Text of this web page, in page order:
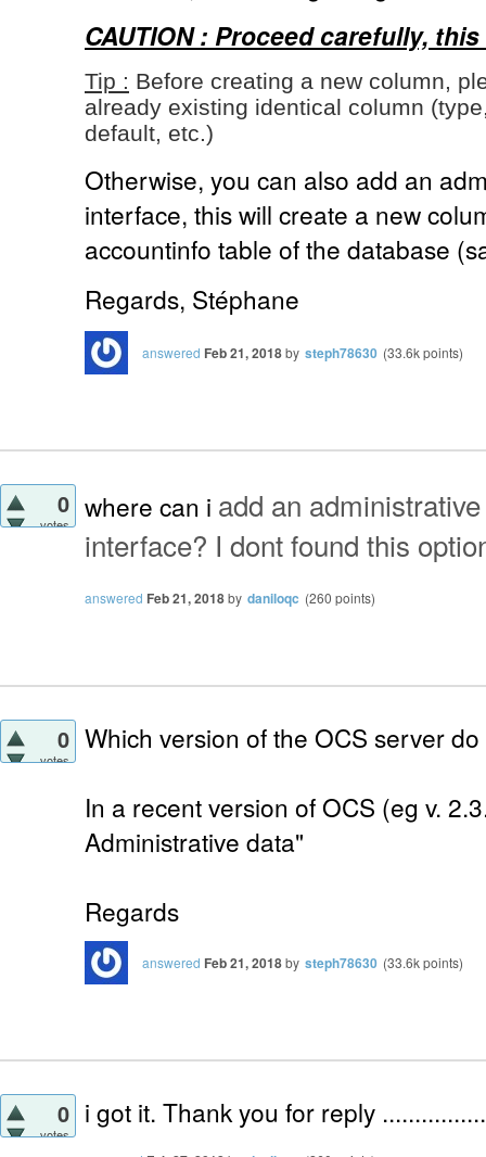
CAUTION : Proceed carefully,
Tip : Before creating a new column,
already existing identical column
default, etc.)
Otherwise, you can also add an
interface, this will create a new
accountinfo table of the database
Regards, Stéphane
answered Feb 21, 2018by steph78630 (33.6kpoints)
0
votes
where can i add an
interface? I dont found this
answered Feb 21, 2018by daniloqc (260 points)
0
votes
Which version of the OCS server
In a recent version of OCS (eg v.
Administrative data"
Regards
answered Feb 21, 2018by steph78630 (33.6kpoints)
0
votes
i got it. Thank you for reply